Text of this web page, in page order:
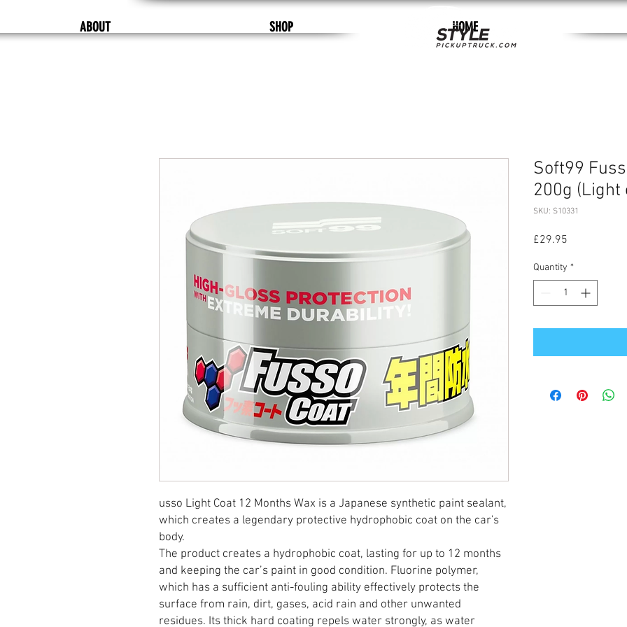
ABOUT SHOP HOME
usso Light Coat 12 Months Wax is a Japanese synthetic paint sealant,
which creates a legendary protective hydrophobic coat on the car's
body.
The product creates a hydrophobic coat, lasting for up to 12 months
and keeping the car’s paint in good condition. Fluorine polymer,
which has a sufficient anti-fouling ability effectively protects the
surface from rain, dirt, gases, acid rain and other unwanted
residues. Its thick hard coating repels water strongly, as water
Soft99
200g (Light
SKU: S10331
£29.95
Quantity *